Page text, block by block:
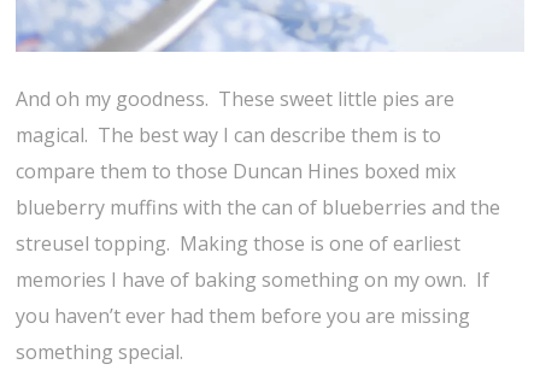
And oh my goodness. These sweet little pies are
magical. The best way I can describe them is to
compare them to those Duncan Hines boxed mix
blueberry muffins with the can of blueberries and the
streusel topping. Making those is one of earliest
memories I have of baking something on my own. If
you haven’t ever had them before you are missing
something special.